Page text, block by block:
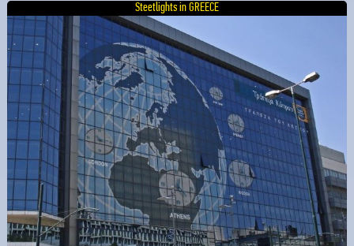
Steetlights in GREECE